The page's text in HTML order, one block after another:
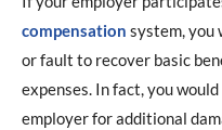
compensation system, you
or fault to recover basic
expenses. In fact, you
employer for additional